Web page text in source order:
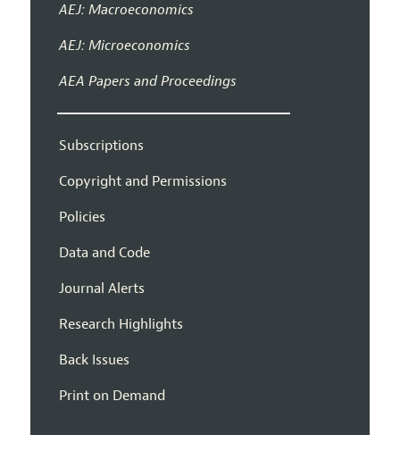
AEJ: Macroeconomics
AEJ: Microeconomics
AEA Papers and Proceedings
Subscriptions
Copyright and Permissions
Policies
Data and Code
Journal Alerts
Research Highlights
Back Issues
Print on Demand